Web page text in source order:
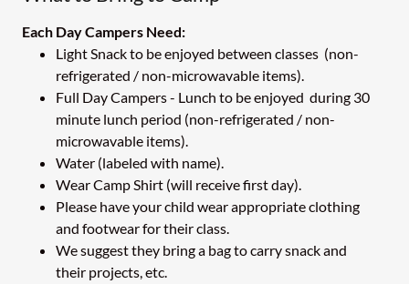
Each Day Campers Need:
Light Snack to be enjoyed between classes (non-
refrigerated / non-microwavable items).
Full Day Campers - Lunch to be enjoyed during 30
minute lunch period (non-refrigerated / non-
microwavable items).
Water (labeled with name).
Wear Camp Shirt (will receive first day).
Please have your child wear appropriate clothing
and footwear for their class.
We suggest they bring a bag to carry snack and
their projects, etc.